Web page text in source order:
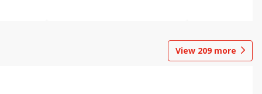
View 209more